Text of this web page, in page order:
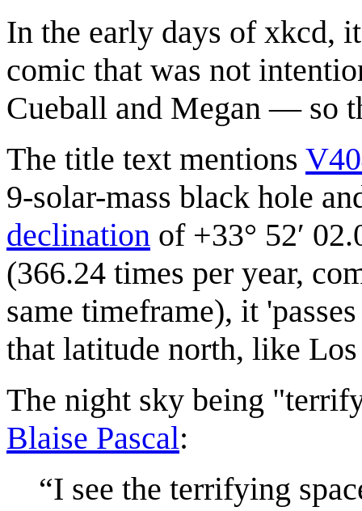
In the early days of xkcd,
comic that was not
Cueball and Megan — so
The title text mentions
9-solar-mass black hole
declination of +33° 52′
(366.24 times per year,
same timeframe), it
that latitude north, like
The night sky being
Blaise Pascal:
“I see the terrifying